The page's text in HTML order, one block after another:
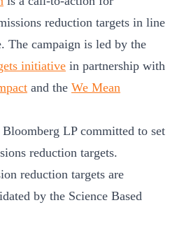
reduction targets in line
The campaign is led by the
initiative in partnership with
and the We Mean
LP committed to set
reduction targets.
reduction targets are
by the Science Based